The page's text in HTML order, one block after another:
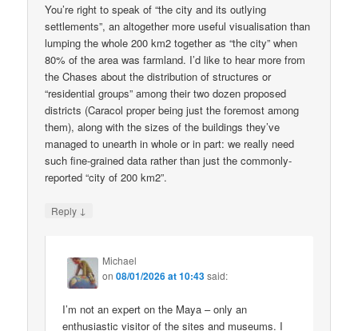
You’re right to speak of “the city and its outlying
settlements”, an altogether more useful visualisation than
lumping the whole 200 km2 together as “the city” when
80% of the area was farmland. I’d like to hear more from
the Chases about the distribution of structures or
“residential groups” among their two dozen proposed
districts (Caracol proper being just the foremost among
them), along with the sizes of the buildings they’ve
managed to unearth in whole or in part: we really need
such fine-grained data rather than just the commonly-
reported “city of 200 km2”.
Reply ↓
Michael
on08/01/2026 at 10:43said:
I’m not an expert on the Maya – only an
enthusiastic visitor of the sites and museums. I